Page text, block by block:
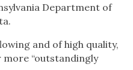
Department of
and of high quality,
“outstandingly